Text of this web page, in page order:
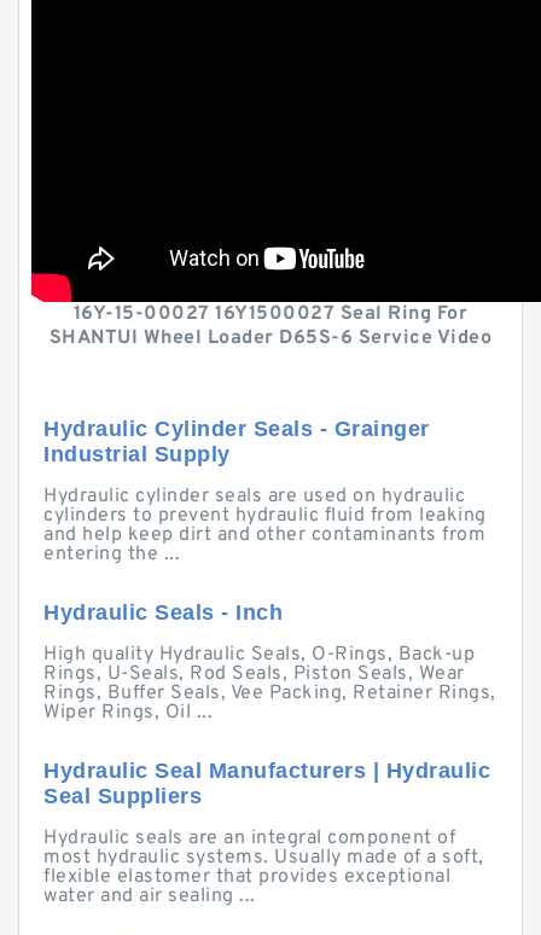
16Y-15-00027 16Y1500027 Seal Ring For
SHANTUI Wheel Loader D65S-6 Service Video
Hydraulic Cylinder Seals - Grainger
Industrial Supply
Hydraulic cylinder seals are used on hydraulic
cylinders to prevent hydraulic fluid from leaking
and help keep dirt and other contaminants from
entering the ...
Hydraulic Seals - Inch
High quality Hydraulic Seals, O-Rings, Back-up
Rings, U-Seals, Rod Seals, Piston Seals, Wear
Rings, Buffer Seals, Vee Packing, Retainer Rings,
Wiper Rings, Oil ...
Hydraulic Seal Manufacturers | Hydraulic
Seal Suppliers
Hydraulic seals are an integral component of
most hydraulic systems. Usually made of a soft,
flexible elastomer that provides exceptional
water and air sealing ...